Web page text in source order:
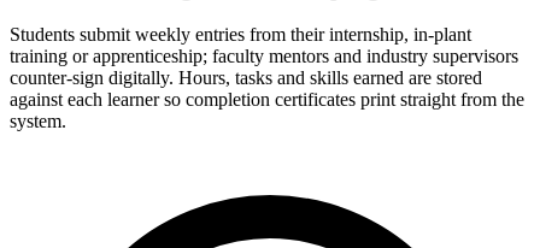
Students submit weekly entries from their internship, in-plant
training or apprenticeship; faculty mentors and industry supervisors
counter-sign digitally. Hours, tasks and skills earned are stored
against each learner so completion certificates print straight from the
system.